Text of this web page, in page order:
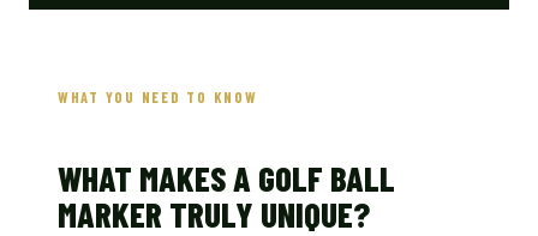
WHAT YOU NEED TO KNOW
WHAT MAKES A GOLF BALL
MARKER TRULY UNIQUE?